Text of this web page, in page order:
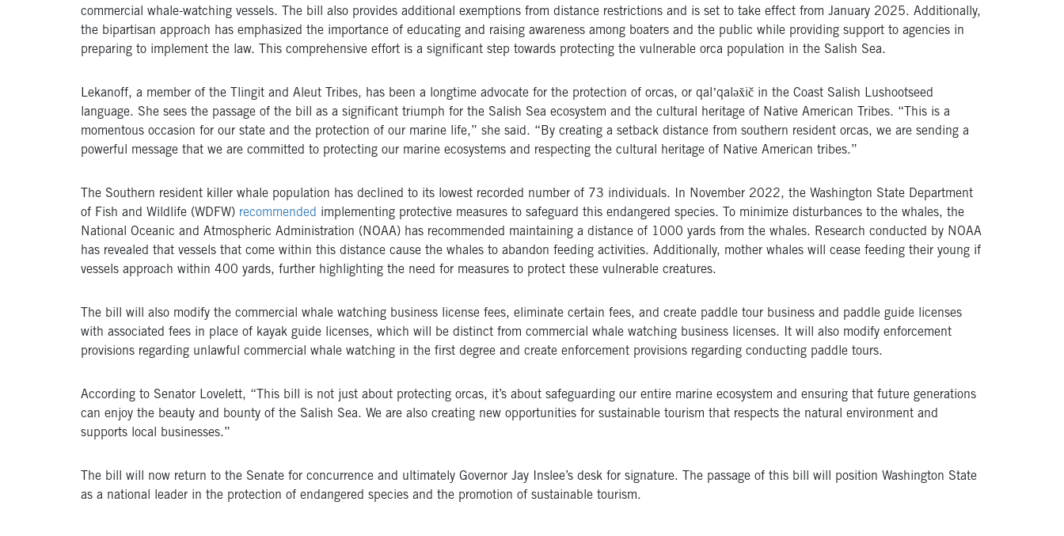
commercial whale-watching vessels. The bill also provides additional exemptions from distance restrictions and is set to take effect from January 2025. Additionally,
the bipartisan approach has emphasized the importance of educating and raising awareness among boaters and the public while providing support to agencies in
preparing to implement the law. This comprehensive effort is a significant step towards protecting the vulnerable orca population in the Salish Sea.
Lekanoff, a member of the Tlingit and Aleut Tribes, has been a longtime advocate for the protection of orcas, or qalʼqaləx̌ič in the Coast Salish Lushootseed
language. She sees the passage of the bill as a significant triumph for the Salish Sea ecosystem and the cultural heritage of Native American Tribes. “This is a
momentous occasion for our state and the protection of our marine life,” she said. “By creating a setback distance from southern resident orcas, we are sending a
powerful message that we are committed to protecting our marine ecosystems and respecting the cultural heritage of Native American tribes.”
The Southern resident killer whale population has declined to its lowest recorded number of 73 individuals. In November 2022, the Washington State Department
of Fish and Wildlife (WDFW) recommended implementing protective measures to safeguard this endangered species. To minimize disturbances to the whales, the
National Oceanic and Atmospheric Administration (NOAA) has recommended maintaining a distance of 1000 yards from the whales. Research conducted by NOAA
has revealed that vessels that come within this distance cause the whales to abandon feeding activities. Additionally, mother whales will cease feeding their young if
vessels approach within 400 yards, further highlighting the need for measures to protect these vulnerable creatures.
The bill will also modify the commercial whale watching business license fees, eliminate certain fees, and create paddle tour business and paddle guide licenses
with associated fees in place of kayak guide licenses, which will be distinct from commercial whale watching business licenses. It will also modify enforcement
provisions regarding unlawful commercial whale watching in the first degree and create enforcement provisions regarding conducting paddle tours.
According to Senator Lovelett, “This bill is not just about protecting orcas, it’s about safeguarding our entire marine ecosystem and ensuring that future generations
can enjoy the beauty and bounty of the Salish Sea. We are also creating new opportunities for sustainable tourism that respects the natural environment and
supports local businesses.”
The bill will now return to the Senate for concurrence and ultimately Governor Jay Inslee’s desk for signature. The passage of this bill will position Washington State
as a national leader in the protection of endangered species and the promotion of sustainable tourism.